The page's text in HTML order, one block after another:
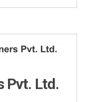
Pvt. Ltd.